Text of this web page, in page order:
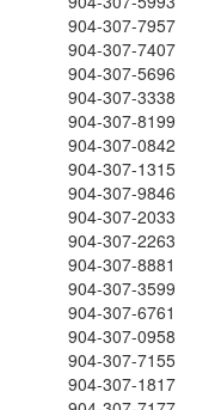
904-307-7957
904-307-7407
904-307-5696
904-307-3338
904-307-8199
904-307-0842
904-307-1315
904-307-9846
904-307-2033
904-307-2263
904-307-8881
904-307-3599
904-307-6761
904-307-0958
904-307-7155
904-307-1817